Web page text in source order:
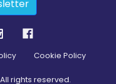
Cookie Policy
rights reserved.